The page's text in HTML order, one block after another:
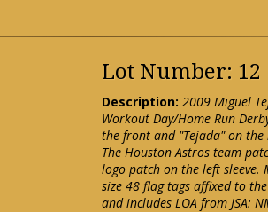
Lot Number: 12
Description: 2009 Miguel
Workout Day/Home Run
the front and "Tejada" on
The Houston Astros team
logo patch on the left
size 48 flag tags affixed to
and includes LOA from JSA: